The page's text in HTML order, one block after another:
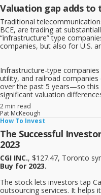
Valuation gap adds to
Traditional
BCE, are trading at
“infrastructure” type
companies, but also for U.S.
Infrastructure-type
utility, and railroad
over the past 5 years—so
significant valuation
2 min read
Pat McKeough
How To Invest
The Successful
2023
CGI INC., $127.47, Toronto
Buy for 2023.
The stock lets investors tap
outsourcing services. It helps